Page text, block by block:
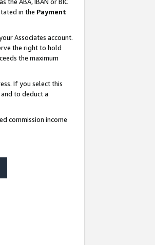
in the Payment
Associates account.
the right to hold
the maximum
If you select this
and to deduct a
commission income